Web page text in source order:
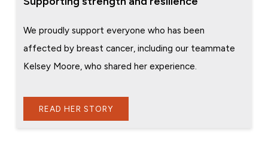
We proudly support everyone who has been
affected by breast cancer, including our teammate
Kelsey Moore, who shared her experience.
READ HER STORY